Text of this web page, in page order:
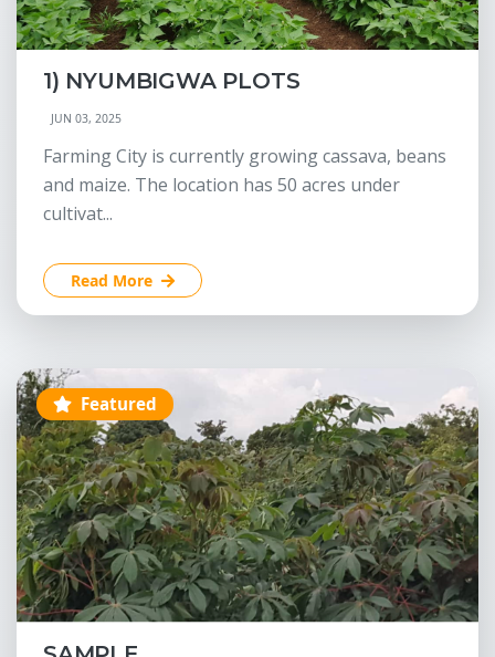
1) NYUMBIGWA PLOTS
JUN 03, 2025
Farming City is currently growing cassava, beans
and maize. The location has 50 acres under
cultivat...
Read More
Featured